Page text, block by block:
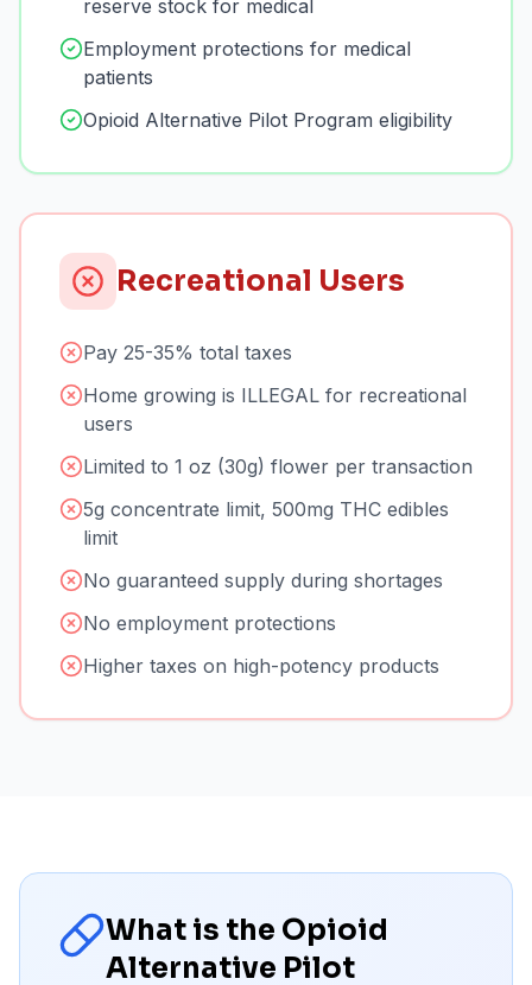
reserve stock for medical
Employment protections for medical
patients
Opioid Alternative Pilot Program eligibility
Recreational Users
Pay 25-35% total taxes
Home growing is ILLEGAL for recreational
users
Limited to 1 oz (30g) flower per transaction
5g concentrate limit, 500mg THC edibles
limit
No guaranteed supply during shortages
No employment protections
Higher taxes on high-potency products
What is the Opioid
Alternative Pilot